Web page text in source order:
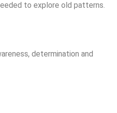
to explore old patterns.
determination and